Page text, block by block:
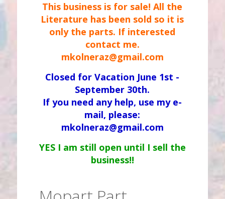
This business is for sale! All the
Literature has been sold so it is
only the parts. If interested
contact me.
mkolneraz@gmail.com
Closed for Vacation June 1st -
September 30th.
If you need any help, use my e-
mail, please:
mkolneraz@gmail.com
YES I am still open until I sell the
business!!